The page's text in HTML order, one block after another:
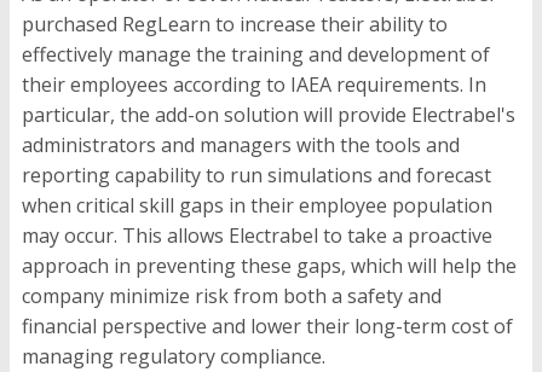
purchased RegLearn to increase their ability to
effectively manage the training and development of
their employees according to IAEA requirements. In
particular, the add-on solution will provide Electrabel's
administrators and managers with the tools and
reporting capability to run simulations and forecast
when critical skill gaps in their employee population
may occur. This allows Electrabel to take a proactive
approach in preventing these gaps, which will help the
company minimize risk from both a safety and
financial perspective and lower their long-term cost of
managing regulatory compliance.